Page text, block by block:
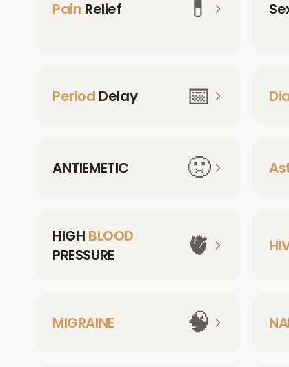
Pain Relief 💊
Period Delay 📅
ANTIEMETIC 🤢
HIGH BLOOD
PRESSURE
🫀
MIGRAINE 🧠